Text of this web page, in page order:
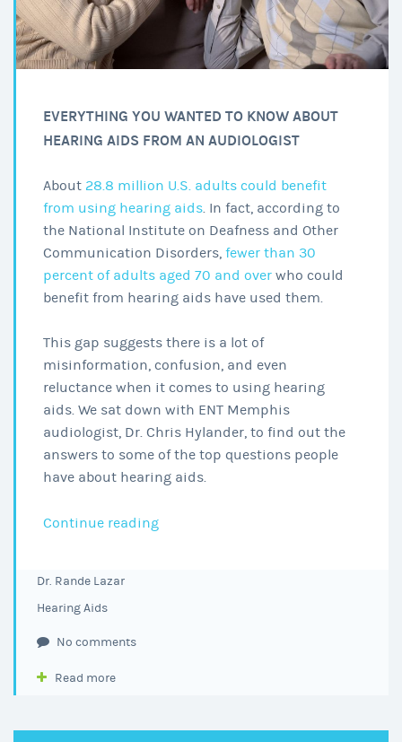
EVERYTHING YOU WANTED TO KNOW ABOUT
HEARING AIDS FROM AN AUDIOLOGIST
About 28.8 million U.S. adults could benefit
from using hearing aids. In fact, according to
the National Institute on Deafness and Other
Communication Disorders, fewer than 30
percent of adults aged 70 and over who could
benefit from hearing aids have used them.
This gap suggests there is a lot of
misinformation, confusion, and even
reluctance when it comes to using hearing
aids. We sat down with ENT Memphis
audiologist, Dr. Chris Hylander, to find out the
answers to some of the top questions people
have about hearing aids.
Continue readingEverything
an
Dr. Rande Lazar
Hearing Aids
No comments
Read more